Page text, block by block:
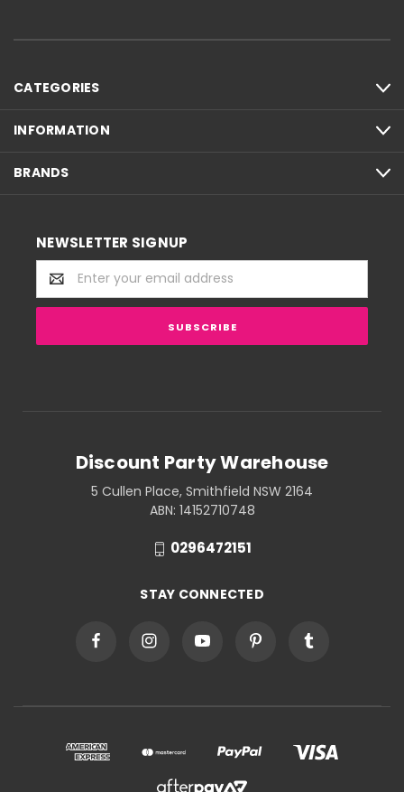
CATEGORIES
INFORMATION
BRANDS
NEWSLETTER SIGNUP
Email
Address
Discount Party Warehouse
5 Cullen Place, Smithfield NSW 2164
ABN: 14152710748
0296472151
STAY CONNECTED